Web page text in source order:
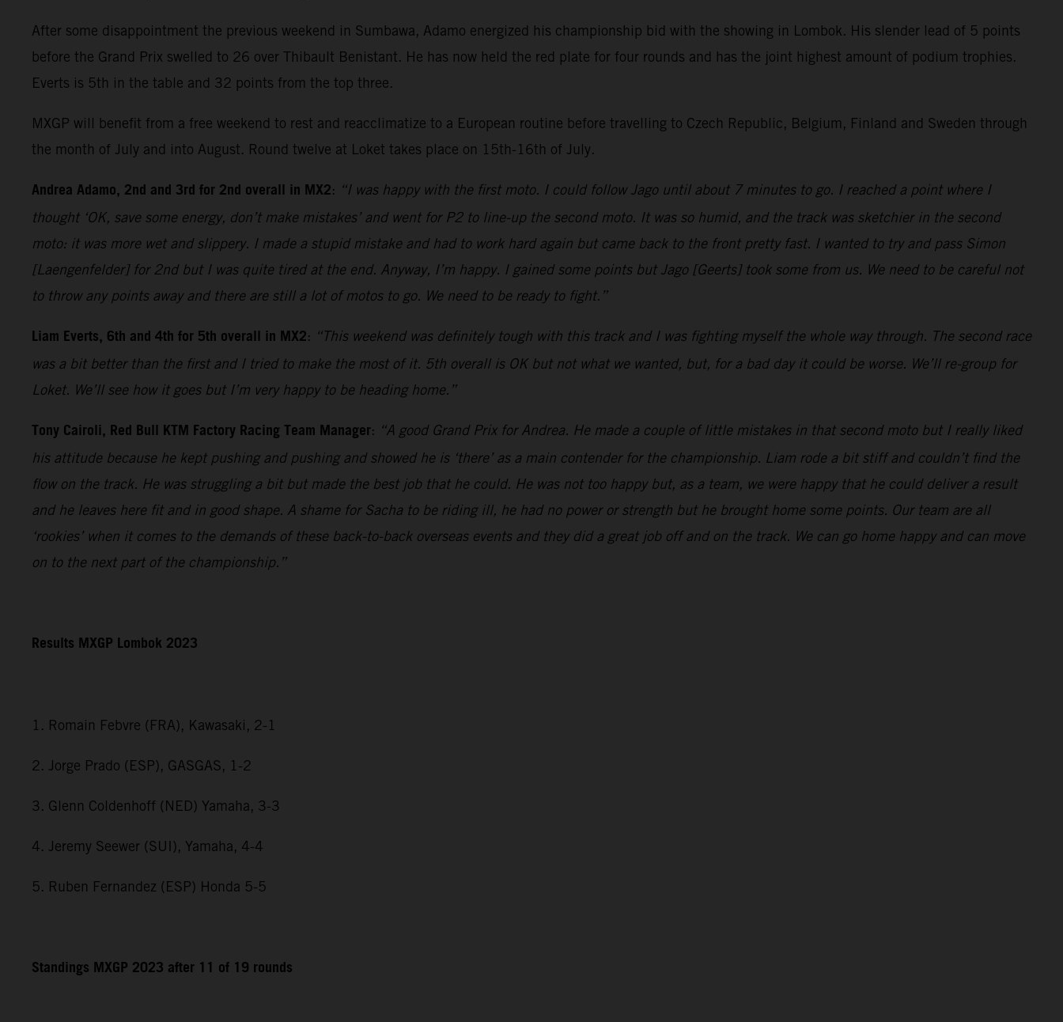
After some disappointment the previous weekend in Sumbawa, Adamo energized his championship bid with the showing in Lombok. His slender lead of 5 points
before the Grand Prix swelled to 26 over Thibault Benistant. He has now held the red plate for four rounds and has the joint highest amount of podium trophies.
Everts is 5th in the table and 32 points from the top three.
MXGP will benefit from a free weekend to rest and reacclimatize to a European routine before travelling to Czech Republic, Belgium, Finland and Sweden through
the month of July and into August. Round twelve at Loket takes place on 15th-16th of July.
Andrea Adamo, 2nd and 3rd for 2nd overall in MX2: “I was happy with the first moto. I could follow Jago until about 7 minutes to go. I reached a point where I
thought ‘OK, save some energy, don’t make mistakes’ and went for P2 to line-up the second moto. It was so humid, and the track was sketchier in the second
moto: it was more wet and slippery. I made a stupid mistake and had to work hard again but came back to the front pretty fast. I wanted to try and pass Simon
[Laengenfelder] for 2nd but I was quite tired at the end. Anyway, I’m happy. I gained some points but Jago [Geerts] took some from us. We need to be careful not
to throw any points away and there are still a lot of motos to go. We need to be ready to fight.”
Liam Everts, 6th and 4th for 5th overall in MX2: “This weekend was definitely tough with this track and I was fighting myself the whole way through. The second race
was a bit better than the first and I tried to make the most of it. 5th overall is OK but not what we wanted, but, for a bad day it could be worse. We’ll re-group for
Loket. We’ll see how it goes but I’m very happy to be heading home.”
Tony Cairoli, Red Bull KTM Factory Racing Team Manager: “A good Grand Prix for Andrea. He made a couple of little mistakes in that second moto but I really liked
his attitude because he kept pushing and pushing and showed he is ‘there’ as a main contender for the championship. Liam rode a bit stiff and couldn’t find the
flow on the track. He was struggling a bit but made the best job that he could. He was not too happy but, as a team, we were happy that he could deliver a result
and he leaves here fit and in good shape. A shame for Sacha to be riding ill, he had no power or strength but he brought home some points. Our team are all
‘rookies’ when it comes to the demands of these back-to-back overseas events and they did a great job off and on the track. We can go home happy and can move
on to the next part of the championship.”
Results MXGP Lombok 2023
1. Romain Febvre (FRA), Kawasaki, 2-1
2. Jorge Prado (ESP), GASGAS, 1-2
3. Glenn Coldenhoff (NED) Yamaha, 3-3
4. Jeremy Seewer (SUI), Yamaha, 4-4
5. Ruben Fernandez (ESP) Honda 5-5
Standings MXGP 2023 after 11 of 19 rounds